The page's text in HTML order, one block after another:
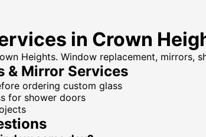
in Crown
Heights. Window replacement, mirrors,
& Mirror Services
ordering custom glass
for shower doors